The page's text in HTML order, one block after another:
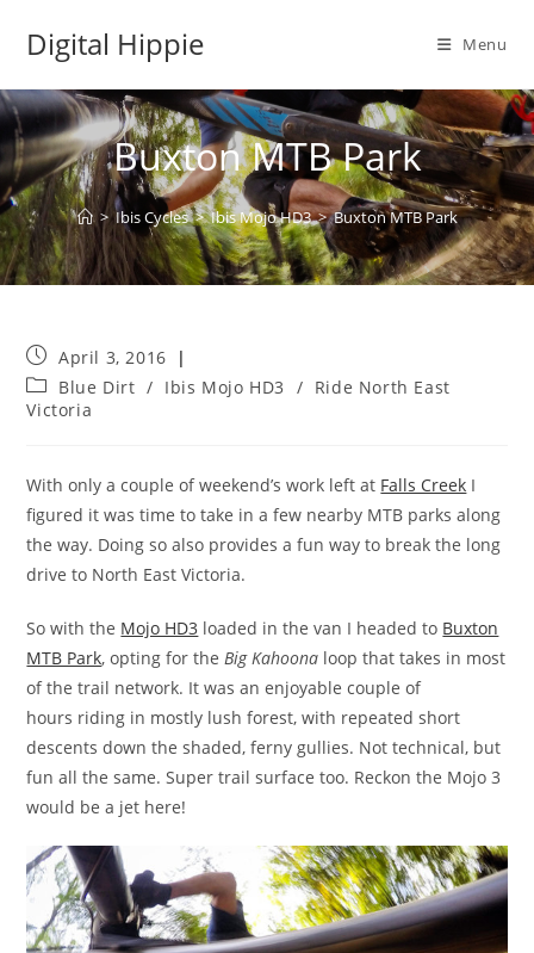
Digital Hippie Menu
Buxton MTB Park
> Ibis Cycles > Ibis Mojo HD3 > Buxton MTB Park
Post
published:
April 3, 2016
Post
category:
Blue Dirt / Ibis Mojo HD3 / Ride North East
Victoria
With only a couple of weekend’s work left at Falls Creek I
figured it was time to take in a few nearby MTB parks along
the way. Doing so also provides a fun way to break the long
drive to North East Victoria.
So with the Mojo HD3 loaded in the van I headed to Buxton
MTB Park, opting for theBig Kahoona loop that takes in most
of the trail network. It was an enjoyable couple of
hours riding in mostly lush forest, with repeated short
descents down the shaded, ferny gullies. Not technical, but
fun all the same. Super trail surface too. Reckon the Mojo 3
would be a jet here!